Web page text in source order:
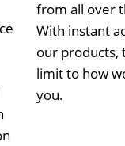
from all over
With instant
our products,
limit to how
you.